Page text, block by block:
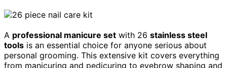
A professional manicure set with 26 stainless steel
tools is an essential choice for anyone serious about
personal grooming. This extensive kit covers everything
from manicuring and pedicuring to eyebrow shaping and